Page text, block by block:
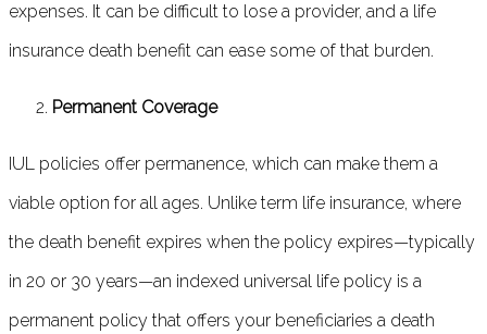
expenses. It can be difficult to lose a provider, and a life
insurance death benefit can ease some of that burden.
Permanent Coverage
IUL policies offer permanence, which can make them a
viable option for all ages. Unlike term life insurance, where
the death benefit expires when the policy expires—typically
in 20 or 30 years—an indexed universal life policy is a
permanent policy that offers your beneficiaries a death